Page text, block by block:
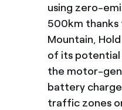
using zero-
500km
Mountain,
of its potential
the motor-
battery
traffic zones